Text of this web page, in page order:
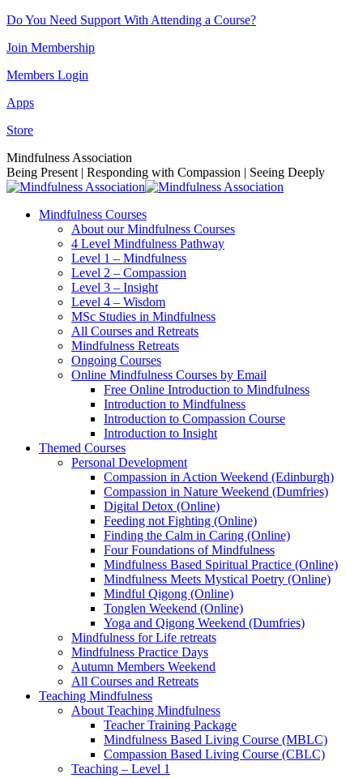
Skip
content
Do You Need Support With Attending a Course?
Join Membership
Members Login
Apps
Store
Facebook
page
opens
new
Instagram
page
opens
new
Linkedin
page
opens
new
YouTube
page
opens
new
Mindfulness Association
Being Present | Responding with Compassion | Seeing Deeply
Mindfulness Courses
About our Mindfulness Courses
4 Level Mindfulness Pathway
Level 1 – Mindfulness
Level 2 – Compassion
Level 3 – Insight
Level 4 – Wisdom
MSc Studies in Mindfulness
All Courses and Retreats
Mindfulness Retreats
Ongoing Courses
Online Mindfulness Courses by Email
Free Online Introduction to Mindfulness
Introduction to Mindfulness
Introduction to Compassion Course
Introduction to Insight
Themed Courses
Personal Development
Compassion in Action Weekend (Edinburgh)
Compassion in Nature Weekend (Dumfries)
Digital Detox (Online)
Feeding not Fighting (Online)
Finding the Calm in Caring (Online)
Four Foundations of Mindfulness
Mindfulness Based Spiritual Practice (Online)
Mindfulness Meets Mystical Poetry (Online)
Mindful Qigong (Online)
Tonglen Weekend (Online)
Yoga and Qigong Weekend (Dumfries)
Mindfulness for Life retreats
Mindfulness Practice Days
Autumn Members Weekend
All Courses and Retreats
Teaching Mindfulness
About Teaching Mindfulness
Teacher Training Package
Mindfulness Based Living Course (MBLC)
Compassion Based Living Course (CBLC)
Teaching – Level 1